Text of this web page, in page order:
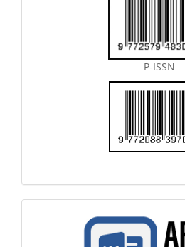
P-ISSN
articletemplate